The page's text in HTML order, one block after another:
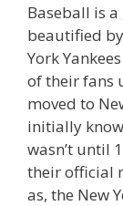
Baseball is
beautified
York
of their fans
moved to
initially
wasn’t until
their official
as, the New